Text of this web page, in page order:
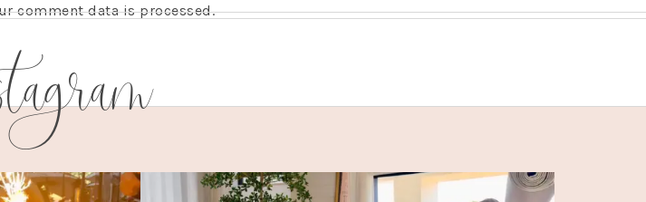
comment data is processed.